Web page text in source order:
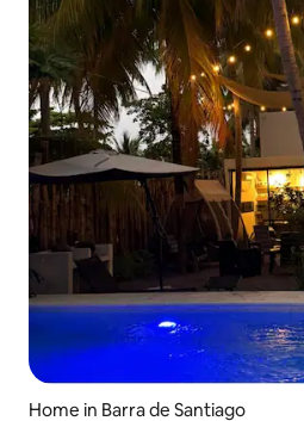
Home in Barra de Santiago